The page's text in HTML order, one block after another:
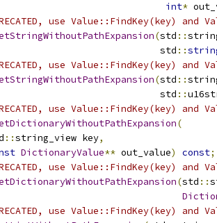
int*
use Value::FindKey(key)
(std ::
std
::
use Value::FindKey(key)
(std ::
std
::
use Value::FindKey(key)
(
::string_view key,
DictionaryValue** out_value) const;
use Value::FindKey(key)
(std ::
use Value::FindKey(key)